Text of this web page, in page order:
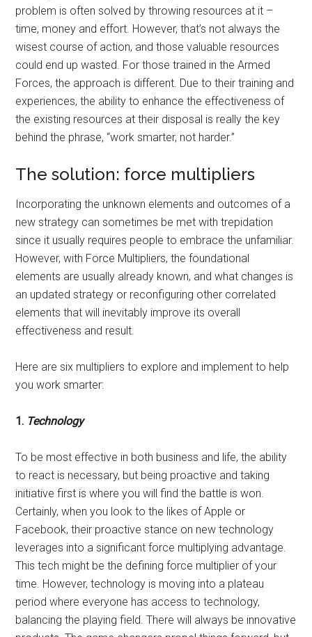
problem is often solved by throwing resources at it –
time, money and effort. However, that’s not always the
wisest course of action, and those valuable resources
could end up wasted. For those trained in the Armed
Forces, the approach is different. Due to their training and
experiences, the ability to enhance the effectiveness of
the existing resources at their disposal is really the key
behind the phrase, “work smarter, not harder.”
The solution: force multipliers
Incorporating the unknown elements and outcomes of a
new strategy can sometimes be met with trepidation
since it usually requires people to embrace the unfamiliar.
However, with Force Multipliers, the foundational
elements are usually already known, and what changes is
an updated strategy or reconfiguring other correlated
elements that will inevitably improve its overall
effectiveness and result.
Here are six multipliers to explore and implement to help
you work smarter:
1. Technology
To be most effective in both business and life, the ability
to react is necessary, but being proactive and taking
initiative first is where you will find the battle is won.
Certainly, when you look to the likes of Apple or
Facebook, their proactive stance on new technology
leverages into a significant force multiplying advantage.
This tech might be the defining force multiplier of your
time. However, technology is moving into a plateau
period where everyone has access to technology,
balancing the playing field. There will always be innovative